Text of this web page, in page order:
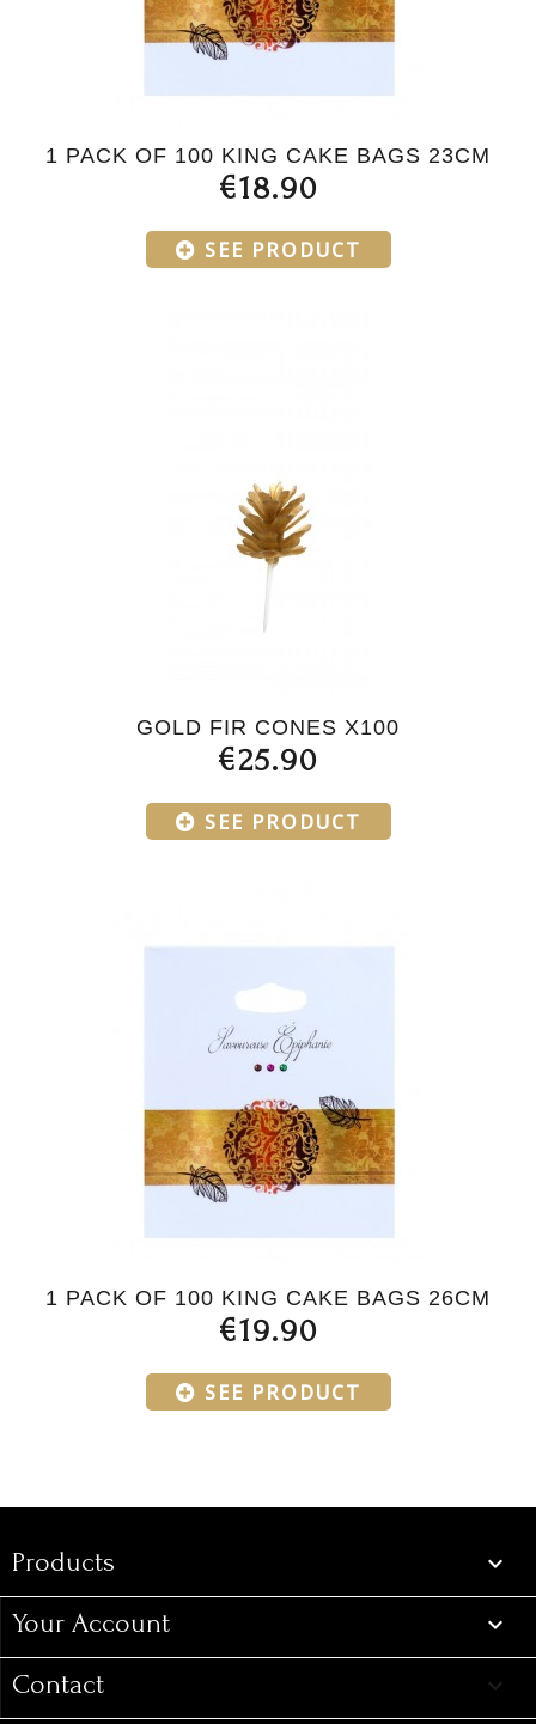
1 PACK OF 100 KING CAKE BAGS 23CM
€18.90
SEE PRODUCT
GOLD FIR CONES X100
€25.90
SEE PRODUCT
1 PACK OF 100 KING CAKE BAGS 26CM
€19.90
SEE PRODUCT
Products
Products 
Your Account 
Contact keyboard_arrow_down